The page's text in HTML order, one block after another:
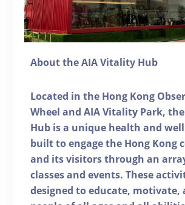
About the AIA Vitality Hub
Located in the Hong Kong
Wheel and AIA Vitality Park,
Hub is a unique health and
built to engage the Hong Kong
and its visitors through an
classes and events. These
designed to educate, motivate,